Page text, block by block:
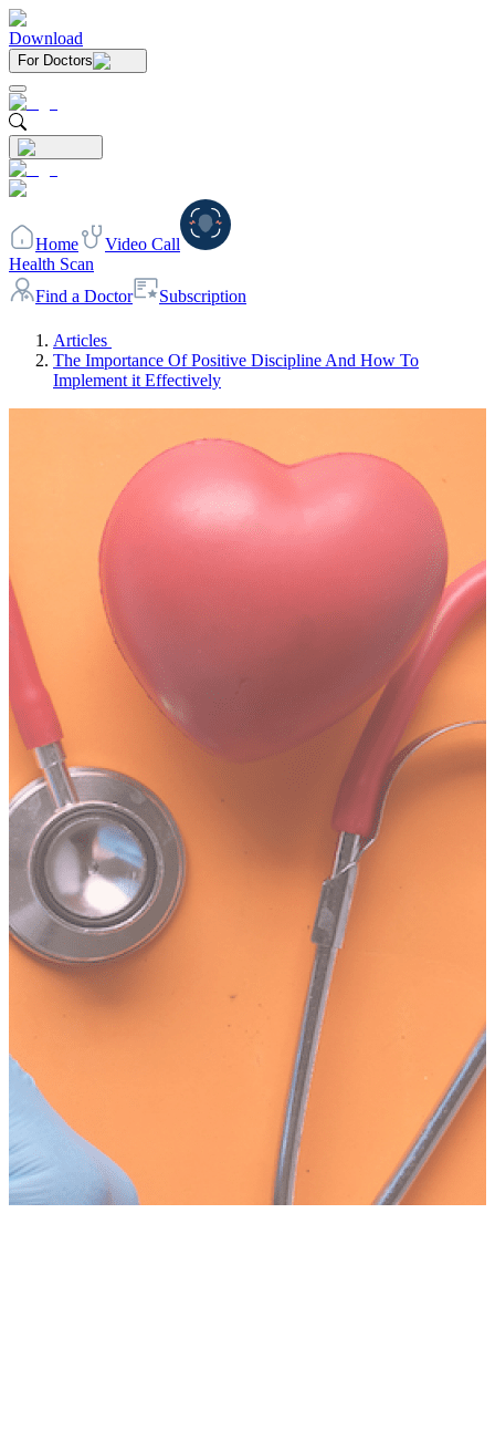
Download
For Doctors
Home
Video Call
Health Scan
Find a Doctor
Subscription
Articles
The Importance Of Positive Discipline And How To
Implement it Effectively